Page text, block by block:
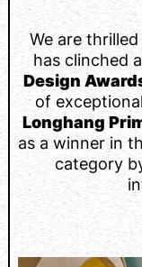
We are
has clinched
Design
of
Longhang
as a winner in
category